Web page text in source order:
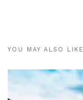
YOU MAY ALSO LIKE